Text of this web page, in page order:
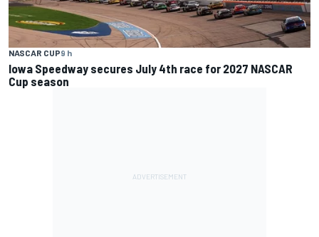
NASCAR CUP9 h
Iowa Speedway secures July 4th race for 2027 NASCAR
Cup season